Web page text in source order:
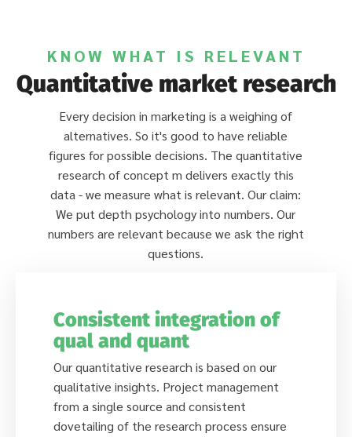
KNOW WHAT IS RELEVANT
Quantitative market research
Every decision in marketing is a weighing of
alternatives. So it's good to have reliable
figures for possible decisions. The quantitative
research of concept m delivers exactly this
data - we measure what is relevant. Our claim:
We put depth psychology into numbers. Our
numbers are relevant because we ask the right
questions.
Consistent integration of
qual and quant
Our quantitative research is based on our
qualitative insights. Project management
from a single source and consistent
dovetailing of the research process ensure